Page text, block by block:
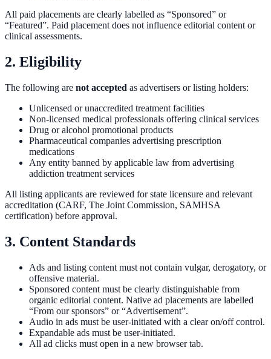
All paid placements are clearly labelled as “Sponsored” or
“Featured”. Paid placement does not influence editorial content or
clinical assessments.
2. Eligibility
The following are not accepted as advertisers or listing holders:
Unlicensed or unaccredited treatment facilities
Non-licensed medical professionals offering clinical services
Drug or alcohol promotional products
Pharmaceutical companies advertising prescription
medications
Any entity banned by applicable law from advertising
addiction treatment services
All listing applicants are reviewed for state licensure and relevant
accreditation (CARF, The Joint Commission, SAMHSA
certification) before approval.
3. Content Standards
Ads and listing content must not contain vulgar, derogatory, or
offensive material.
Sponsored content must be clearly distinguishable from
organic editorial content. Native ad placements are labelled
“From our sponsors” or “Advertisement”.
Audio in ads must be user-initiated with a clear on/off control.
Expandable ads must be user-initiated.
All ad clicks must open in a new browser tab.